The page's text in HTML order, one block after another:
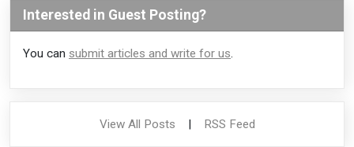
Interested in Guest Posting?
You can submit articles and write for us.
View All Posts | RSS Feed